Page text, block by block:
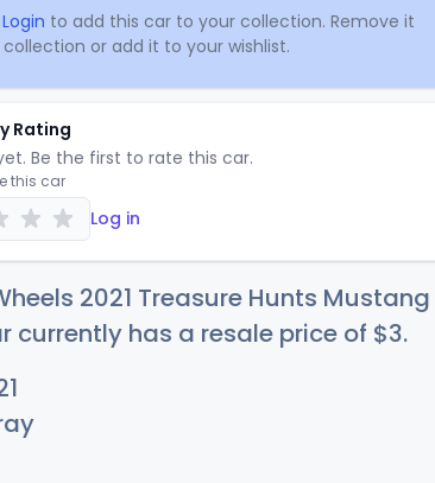
Login to add this car to your collection. Remove it
or add it to your wishlist.
Rating
Be the first to rate this car.
this car
Log in
2021 Treasure Hunts Mustang
currently has a resale price of $3.